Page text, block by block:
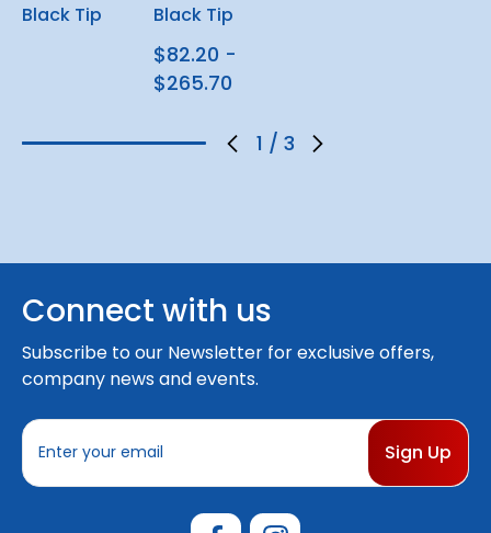
1 / 3
Black Tip
Black Tip
$82.20 -
$265.70
Connect with us
Subscribe to our Newsletter for exclusive offers,
company news and events.
E
a